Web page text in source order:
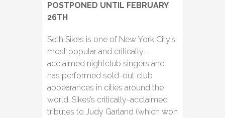
POSTPONED UNTIL FEBRUARY
26TH
Seth Sikes is one of New York City’s
most popular and critically-
acclaimed nightclub singers and
has performed sold-out club
appearances in cities around the
world. Sikes’s critically-acclaimed
tributes to Judy Garland (which won